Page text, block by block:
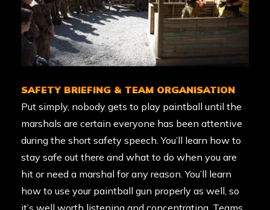
SAFETY BRIEFING & TEAM ORGANISATION
Put simply, nobody gets to play paintball until the
marshals are certain everyone has been attentive
during the short safety speech. You’ll learn how to
stay safe out there and what to do when you are
hit or need a marshal for any reason. You’ll learn
how to use your paintball gun properly as well, so